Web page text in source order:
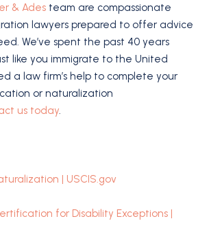
& Ades team are compassionate
lawyers prepared to offer advice
We’ve spent the past 40 years
like you immigrate to the United
a law firm’s help to complete your
or naturalization
us today.
| USCIS.gov
for Disability Exceptions |